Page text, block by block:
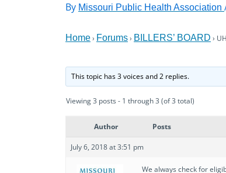
By Missouri Public Health Association
Home› Forums› BILLERS’ BOARD ›
This topic has 3 voices and 2 replies.
Viewing 3 posts - 1 through 3 (of 3 total)
Author Posts
July 6, 2018 at 3:51 pm
We always check for